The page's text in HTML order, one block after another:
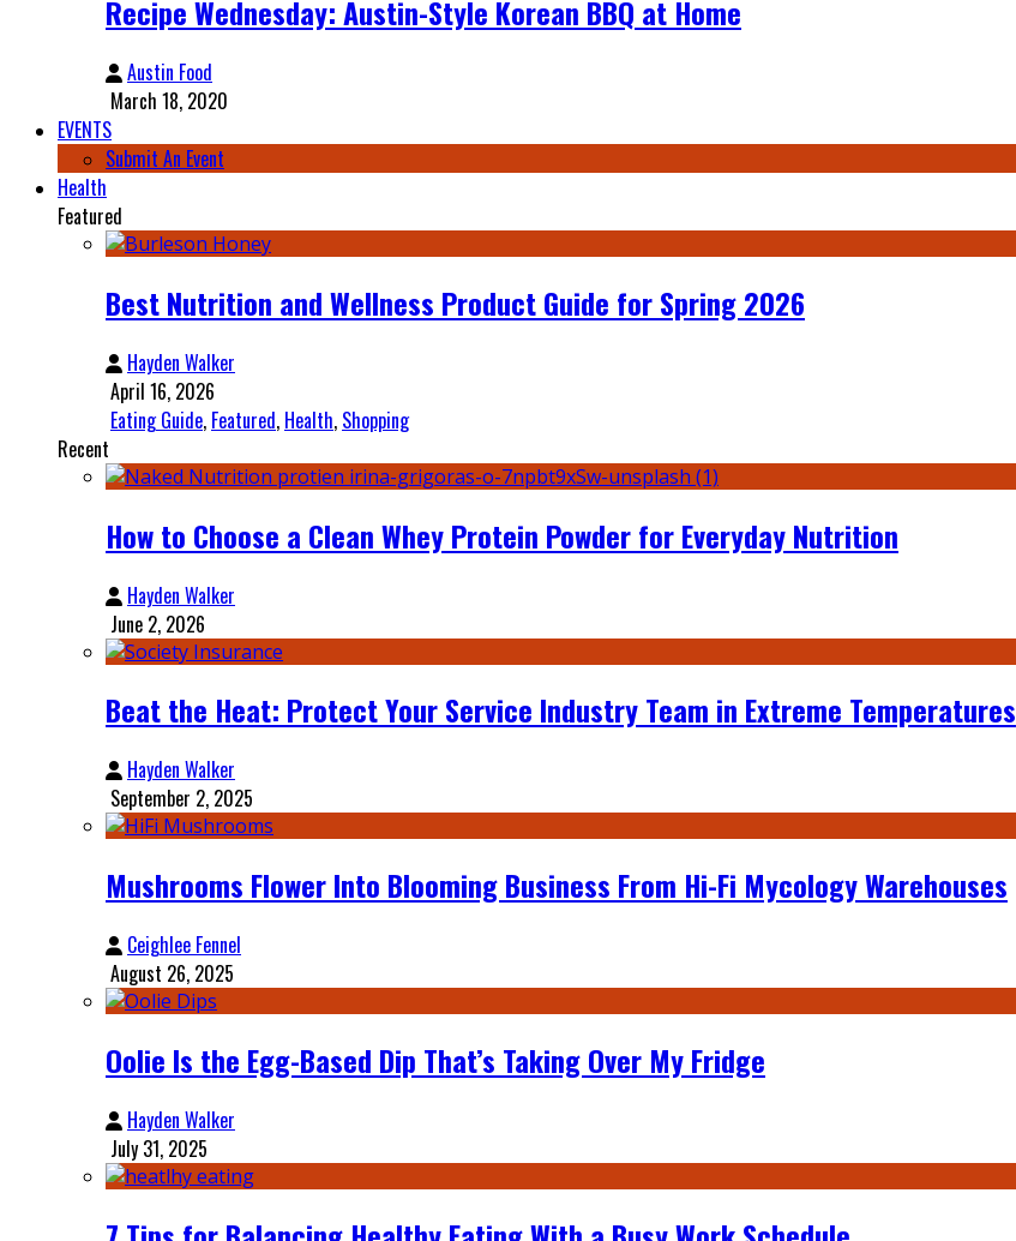
Recipe Wednesday: Austin-Style Korean BBQ at Home
Austin Food
March 18, 2020
EVENTS
Submit An Event
Health
Featured
Best Nutrition and Wellness Product Guide for Spring 2026
Hayden Walker
April 16, 2026
Eating Guide, Featured, Health, Shopping
Recent
How to Choose a Clean Whey Protein Powder for Everyday Nutrition
Hayden Walker
June 2, 2026
Beat the Heat: Protect Your Service Industry Team in Extreme Temperatures
Hayden Walker
September 2, 2025
Mushrooms Flower Into Blooming Business From Hi-Fi Mycology Warehouses
Ceighlee Fennel
August 26, 2025
Oolie Is the Egg-Based Dip That’s Taking Over My Fridge
Hayden Walker
July 31, 2025